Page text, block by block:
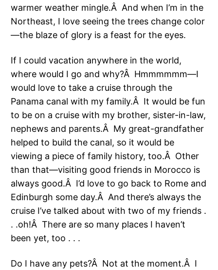
warmer weather mingle.Â And when I’m in the
Northeast, I love seeing the trees change color
—the blaze of glory is a feast for the eyes.
If I could vacation anywhere in the world,
where would I go and why?Â Hmmmmmm—I
would love to take a cruise through the
Panama canal with my family.Â It would be fun
to be on a cruise with my brother, sister-in-law,
nephews and parents.Â My great-grandfather
helped to build the canal, so it would be
viewing a piece of family history, too.Â Other
than that—visiting good friends in Morocco is
always good.Â I’d love to go back to Rome and
Edinburgh some day.Â And there’s always the
cruise I’ve talked about with two of my friends .
. .oh!Â There are so many places I haven’t
been yet, too . . .
Do I have any pets?Â Not at the moment.Â I